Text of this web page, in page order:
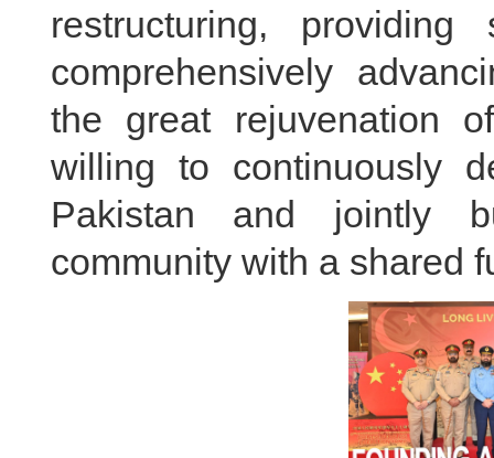
restructuring,
comprehensively
the great rejuvenation
willing to continuously
Pakistan and jointly
community with a shared